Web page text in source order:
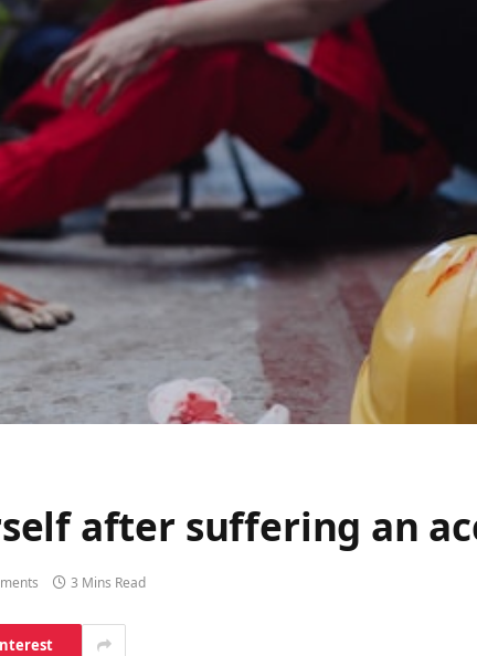
after suffering an
3 Mins Read